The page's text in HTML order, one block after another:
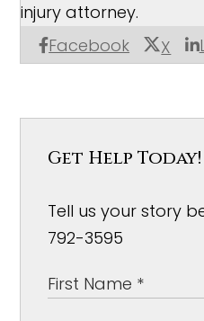
Facebook X
injury attorney.
Get Help Today!
Tell us your story
792-3595